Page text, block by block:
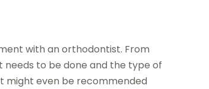
with an orthodontist. From
to be done and the type of
might even be recommended